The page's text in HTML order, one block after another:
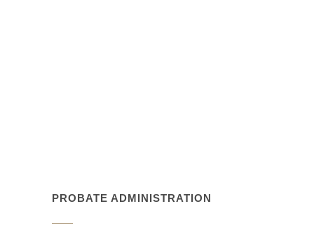
PROBATE ADMINISTRATION